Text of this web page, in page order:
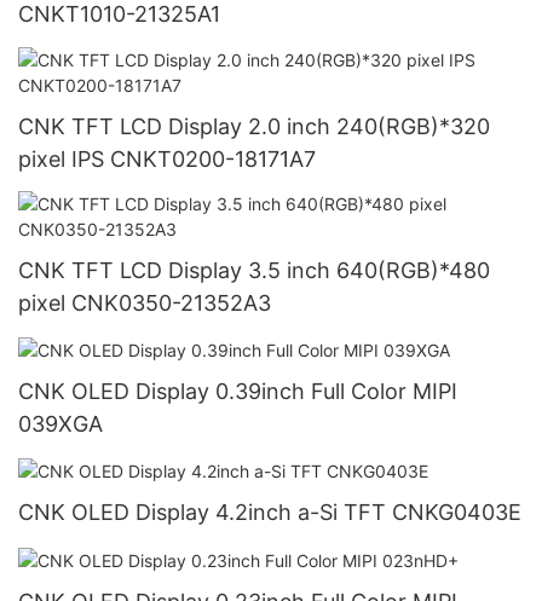
CNKT1010-21325A1
CNK TFT LCD Display 2.0 inch 240(RGB)*320
pixel IPS CNKT0200-18171A7
CNK TFT LCD Display 3.5 inch 640(RGB)*480
pixel CNK0350-21352A3
CNK OLED Display 0.39inch Full Color MIPI
039XGA
CNK OLED Display 4.2inch a-Si TFT CNKG0403E